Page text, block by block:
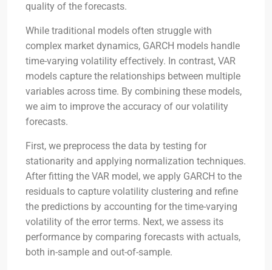
quality of the forecasts.
While traditional models often struggle with
complex market dynamics, GARCH models handle
time-varying volatility effectively. In contrast, VAR
models capture the relationships between multiple
variables across time. By combining these models,
we aim to improve the accuracy of our volatility
forecasts.
First, we preprocess the data by testing for
stationarity and applying normalization techniques.
After fitting the VAR model, we apply GARCH to the
residuals to capture volatility clustering and refine
the predictions by accounting for the time-varying
volatility of the error terms. Next, we assess its
performance by comparing forecasts with actuals,
both in-sample and out-of-sample.